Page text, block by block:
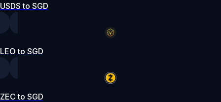
USDS to SGD
LEO to SGD
ZEC to SGD